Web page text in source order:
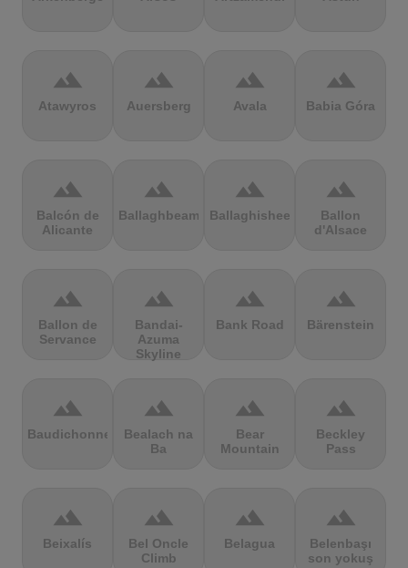
terrain
Atawyros
terrain
Auersberg
terrain
Avala
terrain
Babia Góra
terrain
Balcón de
Alicante
terrain
Ballaghbeama
terrain
Ballaghisheen
terrain
Ballon
d'Alsace
terrain
Ballon de
Servance
terrain
Bandai-
Azuma
Skyline
terrain
Bank Road
terrain
Bärenstein
terrain
Baudichonne
terrain
Bealach na
Ba
terrain
Bear
Mountain
terrain
Beckley
Pass
terrain
Beixalís
terrain
Bel Oncle
Climb
terrain
Belagua
terrain
Belenbaşı
son yokuş